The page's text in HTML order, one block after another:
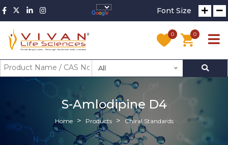
Font Size
0 0
All
S-Amlodipine D4
Home Products Chiral Standards